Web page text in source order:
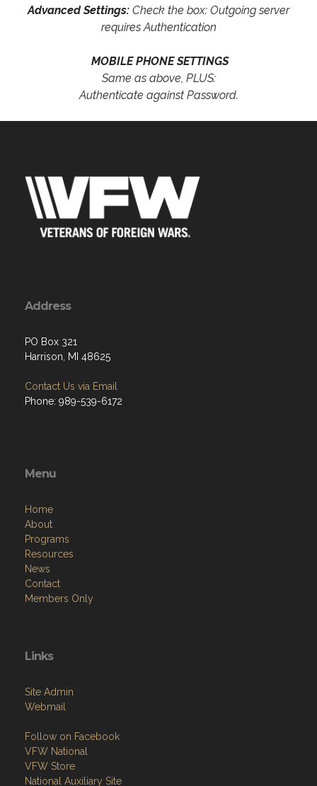
Advanced Settings: Check the box: Outgoing server
requires Authentication
MOBILE PHONE SETTINGS
Same as above, PLUS:
Authenticate against Password.
Address
PO Box 321
Harrison, MI 48625
Contact Us via Email
Phone: 989-539-6172
Menu
Home
About
Programs
Resources
News
Contact
Members Only
Links
Site Admin
Webmail
Follow on Facebook
VFW National
VFW Store
National Auxiliary Site